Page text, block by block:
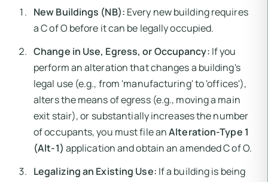
New Buildings (NB): Every new building requires
a C of O before it can be legally occupied.
Change in Use, Egress, or Occupancy: If you
perform an alteration that changes a building's
legal use (e.g., from 'manufacturing' to 'offices'),
alters the means of egress (e.g., moving a main
exit stair), or substantially increases the number
of occupants, you must file anAlteration-Type 1
(Alt-1) application and obtain an amended C of O.
Legalizing an Existing Use: If a building is being